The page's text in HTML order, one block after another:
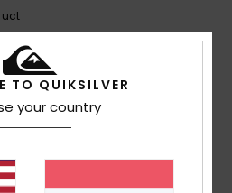
5/5
Verified purchase
TO QUIKSILVER
your country